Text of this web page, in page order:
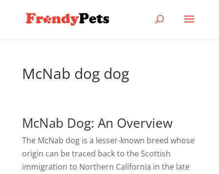
McNab dog dog
McNab Dog: An Overview
The McNab dog is a lesser-known breed whose
origin can be traced back to the Scottish
immigration to Northern California in the late